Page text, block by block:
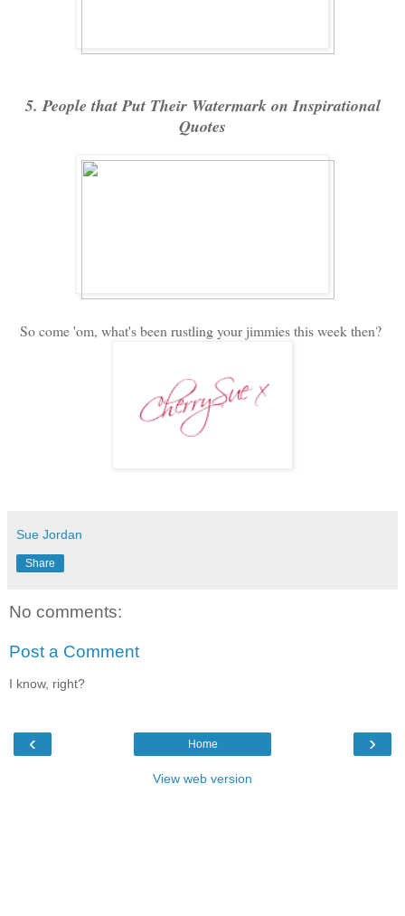
5. People that Put Their Watermark on Inspirational
Quotes
So come 'om, what's been rustling your jimmies this week then?
Sue Jordan
Share
No comments:
Post a Comment
I know, right?
‹ ›
Home
View web version